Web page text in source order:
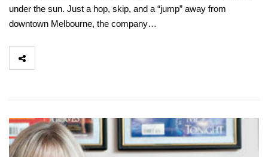
under the sun. Just a hop, skip, and a “jump” away from
downtown Melbourne, the company…